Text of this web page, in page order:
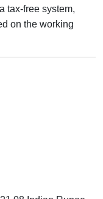
tax-free system,
on the working